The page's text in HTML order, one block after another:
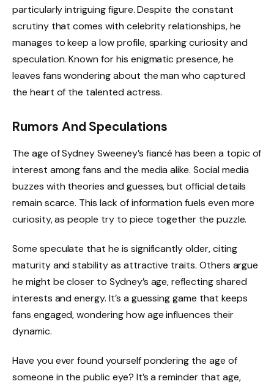
particularly intriguing figure. Despite the constant
scrutiny that comes with celebrity relationships, he
manages to keep a low profile, sparking curiosity and
speculation. Known for his enigmatic presence, he
leaves fans wondering about the man who captured
the heart of the talented actress.
Rumors And Speculations
The age of Sydney Sweeney’s fiancé has been a topic of
interest among fans and the media alike. Social media
buzzes with theories and guesses, but official details
remain scarce. This lack of information fuels even more
curiosity, as people try to piece together the puzzle.
Some speculate that he is significantly older, citing
maturity and stability as attractive traits. Others argue
he might be closer to Sydney’s age, reflecting shared
interests and energy. It’s a guessing game that keeps
fans engaged, wondering how age influences their
dynamic.
Have you ever found yourself pondering the age of
someone in the public eye? It’s a reminder that age,